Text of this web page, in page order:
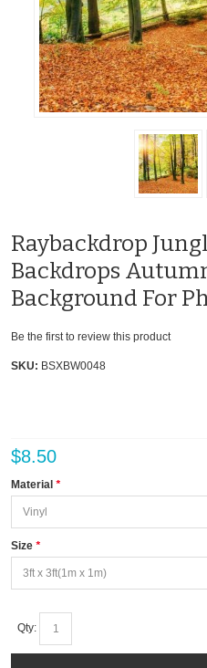
Raybackdrop
Backdrops
Background For
Be the first to review this product
SKU: BSXBW0048
$8.50
*
Material
*
Size
Qty: